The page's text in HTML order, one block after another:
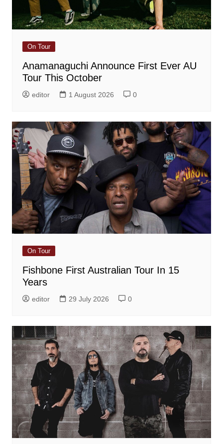
On Tour
Anamanaguchi Announce First Ever AU
Tour This October
editor 1 August 2026 0
On Tour
Fishbone First Australian Tour In 15
Years
editor 29 July 2026 0